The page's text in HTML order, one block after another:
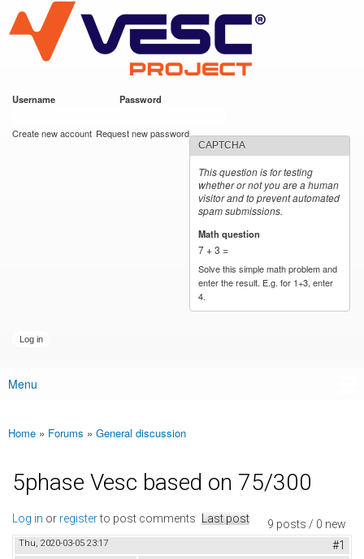
main
content
VESC Project
Username Password
Create new account Request new password
CAPTCHA
This question is for testing
whether or not you are a human
visitor and to prevent automated
spam submissions.
Math question
7 + 3 =
Solve this simple math problem and
enter the result. E.g. for 1+3, enter
4.
Main menu
Menu
You are here
Home » Forums » General discussion
5phase Vesc based on 75/300
9 posts / 0 new
Log in or registerto post comments Last post
Thu, 2020-03-05 23:17 #1